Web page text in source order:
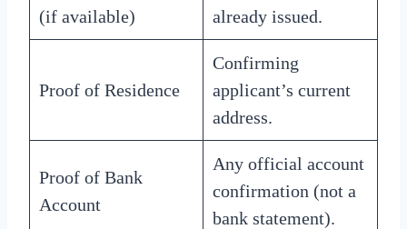
(if available)
already issued.
Proof of Residence
Confirming
applicant’s current
address.
Proof of Bank
Account
Any official account
confirmation (not a
bank statement).